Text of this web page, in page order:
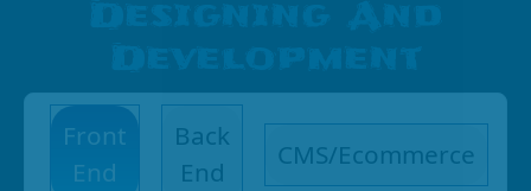
Front
End
Back
End
CMS/Ecommerce